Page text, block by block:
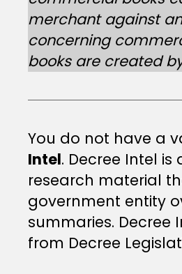
merchant against
concerning
books are created
You do not have a
Intel. Decree Intel
research material
government entity
summaries. Decree
from Decree